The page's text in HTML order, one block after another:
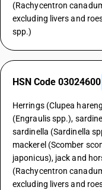
(Rachycentron
excluding livers and
spp.)
HSN Code 03024600
Herrings (Clupea
(Engraulis spp.),
sardinella (Sardinella
mackerel (Scomber
japonicus), jack and
(Rachycentron
excluding livers and